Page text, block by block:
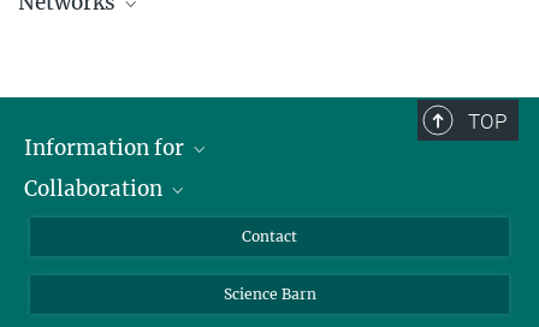
TOP
Information for
Students
Collaboration
Cluster of Excellence on Plant Sciences (CEPLAS)
Contact
Science Barn